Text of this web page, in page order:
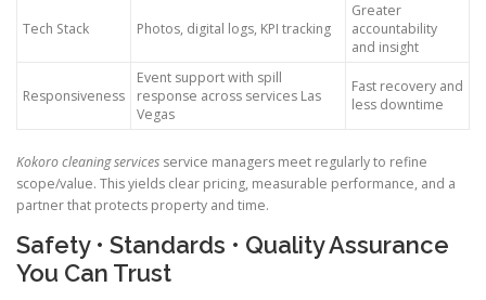
Tech Stack Photos, digital logs, KPI tracking
Greater
accountability
and insight
Responsiveness
Event support with spill
response across services Las
Vegas
Fast recovery and
less downtime
Kokoro cleaning services service managers meet regularly to refine
scope/value. This yields clear pricing, measurable performance, and a
partner that protects property and time.
Safety • Standards • Quality Assurance
You Can Trust